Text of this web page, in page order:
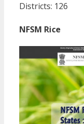
Districts: 126
NFSM Rice